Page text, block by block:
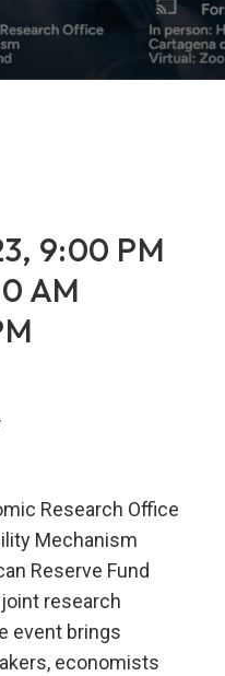
9:00 PM
AM
Research Office
Mechanism
Reserve Fund
research
event brings
economists